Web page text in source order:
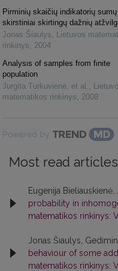
Pirminių skaičių indikatorių sumų
skirstiniai skirtingų dažnių
Jonas Šiaulys
Lietuvos
rinkinys
2004
Analysis of samples from finite
population
Jurgita Turkuvienė, et al.
matematikos rinkinys
2008
Powered by
Most read
Eugenija Bieliauskienė,
probability in
matematikos rinkinys:
Jonas Šiaulys,
behaviour of some
matematikos rinkinys: